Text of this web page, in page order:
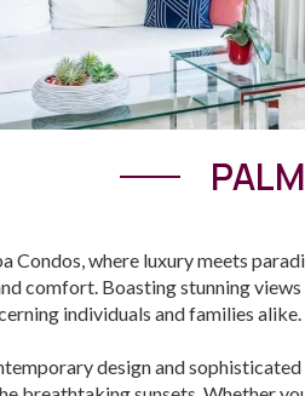
Condos, where luxury meets
comfort. Boasting stunning
individuals and families alike.
design and